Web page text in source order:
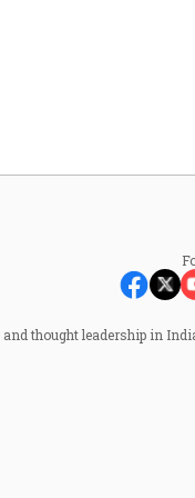
thought leadership in